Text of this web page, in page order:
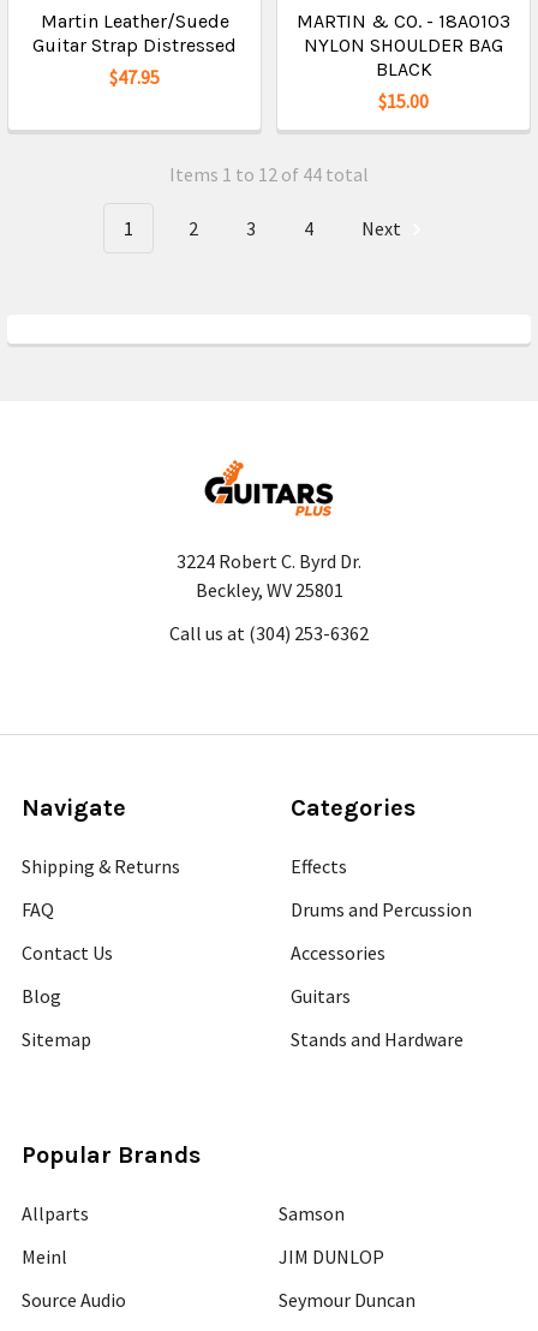
Martin Leather/Suede
Guitar Strap Distressed
$47.95
MARTIN & CO. - 18A0103
NYLON SHOULDER BAG
BLACK
$15.00
Items 1 to 12 of 44 total
1 2 3 4 Next
3224 Robert C. Byrd Dr.
Beckley, WV 25801
Call us at (304) 253-6362
Navigate
Shipping & Returns
FAQ
Contact Us
Blog
Sitemap
Categories
Effects
Drums and Percussion
Accessories
Guitars
Stands and Hardware
Popular Brands
Allparts
Meinl
Source Audio
Samson
JIM DUNLOP
Seymour Duncan